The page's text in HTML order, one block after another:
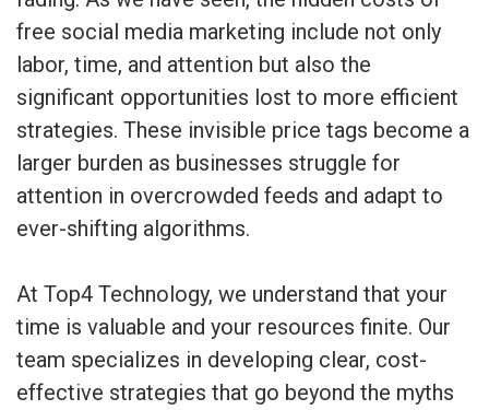
free social media marketing include not only
labor, time, and attention but also the
significant opportunities lost to more efficient
strategies. These invisible price tags become a
larger burden as businesses struggle for
attention in overcrowded feeds and adapt to
ever-shifting algorithms.
At Top4 Technology, we understand that your
time is valuable and your resources finite. Our
team specializes in developing clear, cost-
effective strategies that go beyond the myths